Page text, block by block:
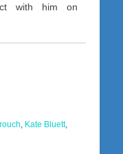
with him on
, Kate Bluett,